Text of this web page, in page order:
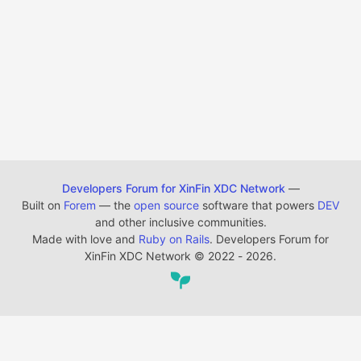
Developers Forum for XinFin XDC Network —
Built on Forem — the open source software that powers DEV
and other inclusive communities.
Made with love and Ruby on Rails. Developers Forum for
XinFin XDC Network © 2022 - 2026.